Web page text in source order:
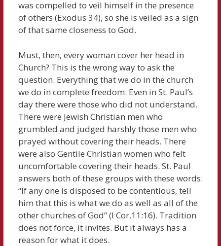
was compelled to veil himself in the presence
of others (Exodus 34), so she is veiled as a sign
of that same closeness to God.
Must, then, every woman cover her head in
Church? This is the wrong way to ask the
question. Everything that we do in the church
we do in complete freedom. Even in St. Paul’s
day there were those who did not understand.
There were Jewish Christian men who
grumbled and judged harshly those men who
prayed without covering their heads. There
were also Gentile Christian women who felt
uncomfortable covering their heads. St. Paul
answers both of these groups with these words:
“If any one is disposed to be contentious, tell
him that this is what we do as well as all of the
other churches of God” (I Cor.11:16). Tradition
does not force, it invites. But it always has a
reason for what it does.